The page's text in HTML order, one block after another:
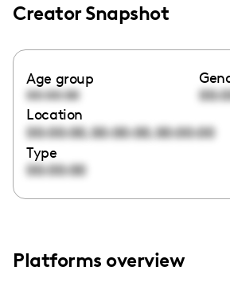
Creator Snapshot
Age group
00:00:00
Location
00:00:00,00:00:00,00:00:00
Type
00:00:00
Platforms overview